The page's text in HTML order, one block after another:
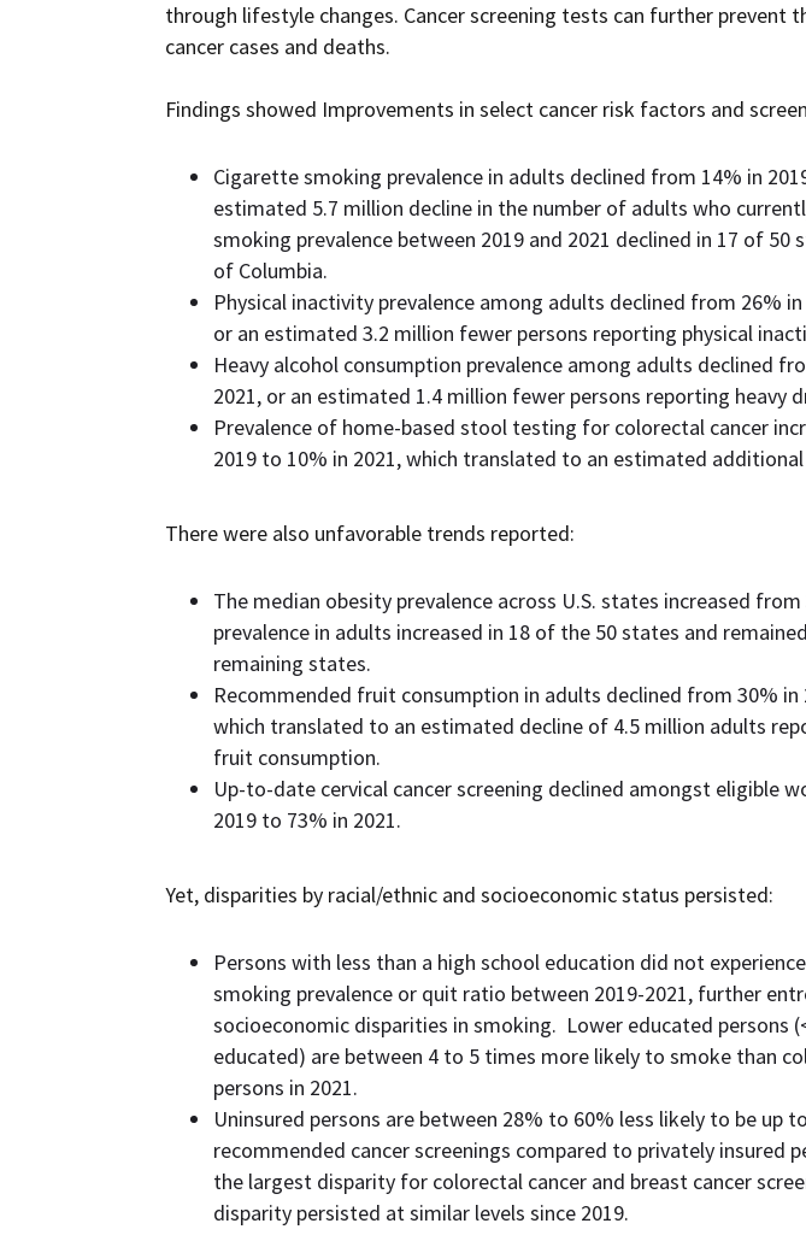
through lifestyle changes. Cancer screening tests can further prevent
cancer cases and deaths.
Findings showed Improvements in select cancer risk factors and
Cigarette smoking prevalence in adults declined from 14% in
estimated 5.7 million decline in the number of adults who
smoking prevalence between 2019 and 2021 declined in 17 of
of Columbia.
Physical inactivity prevalence among adults declined from 26%
or an estimated 3.2 million fewer persons reporting physical
Heavy alcohol consumption prevalence among adults declined
2021, or an estimated 1.4 million fewer persons reporting heavy
Prevalence of home-based stool testing for colorectal cancer
2019 to 10% in 2021, which translated to an estimated
There were also unfavorable trends reported:
The median obesity prevalence across U.S. states increased
prevalence in adults increased in 18 of the 50 states and
remaining states.
Recommended fruit consumption in adults declined from 30% in
which translated to an estimated decline of 4.5 million adults
fruit consumption.
Up-to-date cervical cancer screening declined amongst eligible
2019 to 73% in 2021.
Yet, disparities by racial/ethnic and socioeconomic status persisted:
Persons with less than a high school education did not
smoking prevalence or quit ratio between 2019-2021, further
socioeconomic disparities in smoking. Lower educated persons
educated) are between 4 to 5 times more likely to smoke than
persons in 2021.
Uninsured persons are between 28% to 60% less likely to be up
recommended cancer screenings compared to privately insured
the largest disparity for colorectal cancer and breast cancer
disparity persisted at similar levels since 2019.